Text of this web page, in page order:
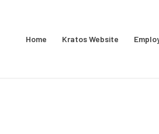
Home Kratos Website